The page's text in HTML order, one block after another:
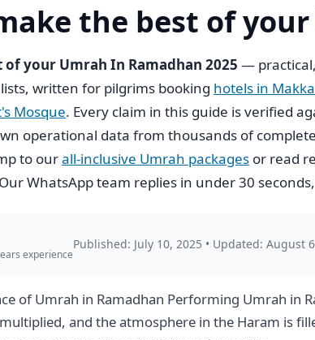
the best of
your Umrah In Ramadhan 2025 —
written for pilgrims booking hotels in
Mosque. Every claim in this guide is verified
operational data from thousands of
to ourall-inclusive Umrah packages or read
WhatsApp team replies in under 30
experience
Published: July 10, 2025 • Updated: August
of Umrah in Ramadhan Performing Umrah in
and the atmosphere in the Haram is